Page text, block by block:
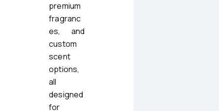
premium
fragranc
es, and
custom
scent
options,
all
designed
for